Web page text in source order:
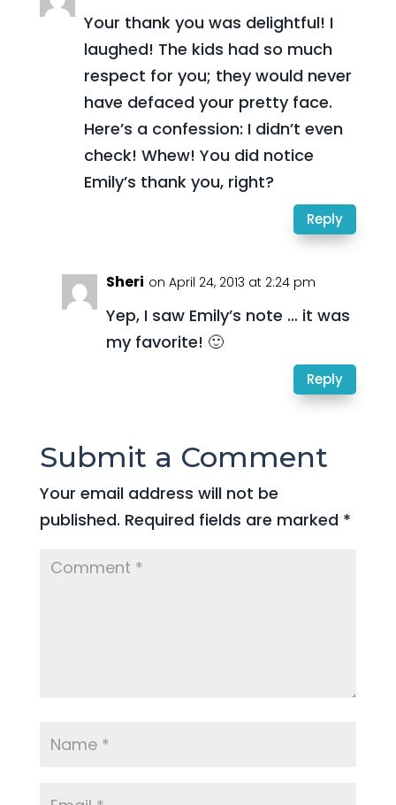
Your thank you was delightful! I
laughed! The kids had so much
respect for you; they would never
have defaced your pretty face.
Here’s a confession: I didn’t even
check! Whew! You did notice
Emily’s thank you, right?
Reply
Sheri on April 24, 2013 at 2:24 pm
Yep, I saw Emily’s note … it was
my favorite! 🙂
Reply
Submit a Comment
Your email address will not be
published. Required fields are marked *